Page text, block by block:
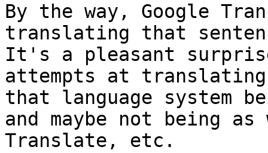
By the way, Google
translating that
It's a pleasant
attempts at
that language system
and maybe not being
Translate, etc.